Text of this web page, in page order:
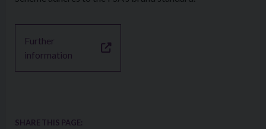
Further
information
SHARE THIS PAGE: